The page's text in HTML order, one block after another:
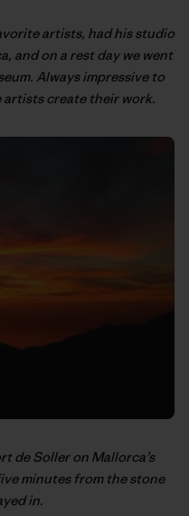
artists, had his studio
and on a rest day we went
Always impressive to
artists create their work.
de Soller on Mallorca’s
minutes from the stone
in.